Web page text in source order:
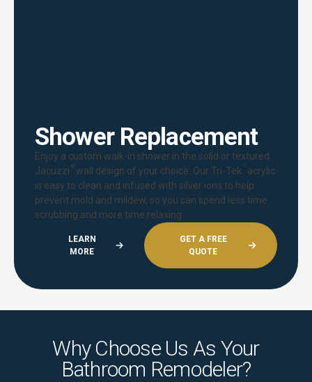
Shower Replacement
Enjoy a custom walk-in shower in the solid or textured
Jacuzzi ®wall design of your choice. Our Tri-Tek ™ acrylic
is easy to clean and infused with silver ions to help
prevent mold and mildew, so you can spend less time
scrubbing and more time relaxing.
LEARN
MORE
GET A FREE
QUOTE
Why Choose Us As Your
Bathroom Remodeler?